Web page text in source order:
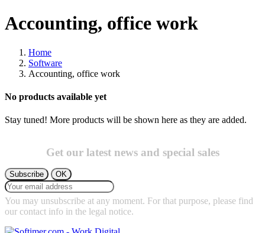
Accounting, office work
Home
Software
Accounting, office work
No products available yet
Stay tuned! More products will be shown here as they are added.
Get our latest news and special sales
You may unsubscribe at any moment. For that purpose, please find
our contact info in the legal notice.